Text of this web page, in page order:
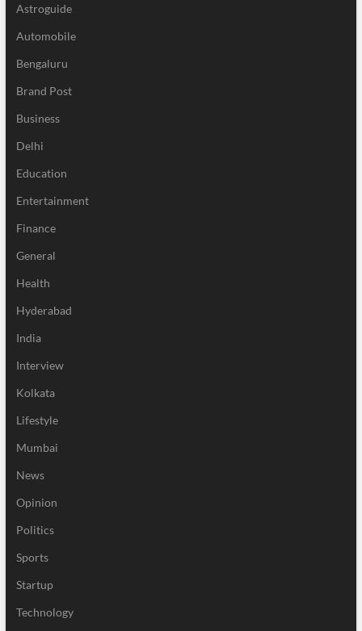
Astroguide
Automobile
Bengaluru
Brand Post
Business
Delhi
Education
Entertainment
Finance
General
Health
Hyderabad
India
Interview
Kolkata
Lifestyle
Mumbai
News
Opinion
Politics
Sports
Startup
Technology